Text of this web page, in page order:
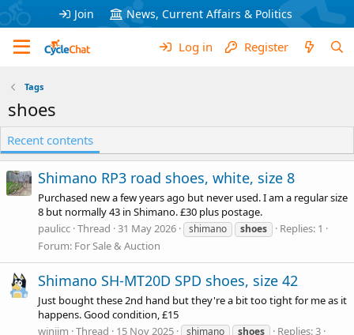
Join News, Current Affairs & Politics
Log in Register
Tags
shoes
Recent contents
Shimano RP3 road shoes, white, size 8
Purchased new a few years ago but never used. I am a regular size
8 but normally 43 in Shimano. £30 plus postage.
paulicc Thread 31 May 2026 shimano shoes
Replies: 1
Forum: For Sale & Auction
Shimano SH-MT20D SPD shoes, size 42
Just bought these 2nd hand but they're a bit too tight for me as it
happens. Good condition, £15
winjim Thread 15 Nov 2025 shimano shoes
Replies: 3